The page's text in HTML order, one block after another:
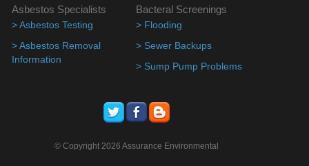
Asbestos Specialists
> Asbestos Testing
> Asbestos Removal
Information
Bacteral Screenings
> Flooding
> Sewer Backups
> Sump Pump Problems
© Copyright 2026 Assurance Environmental